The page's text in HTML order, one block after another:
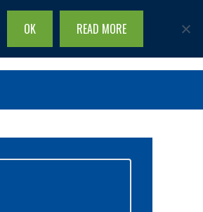
Search
site...
OK READ MORE